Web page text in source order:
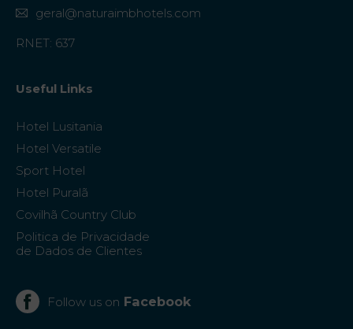
geral@naturaimbhotels.com
RNET: 637
Useful Links
Hotel Lusitania
Hotel Versatile
Sport Hotel
Hotel Puralã
Covilhã Country Club
Politica de Privacidade
de Dados de Clientes
Follow us on Facebook